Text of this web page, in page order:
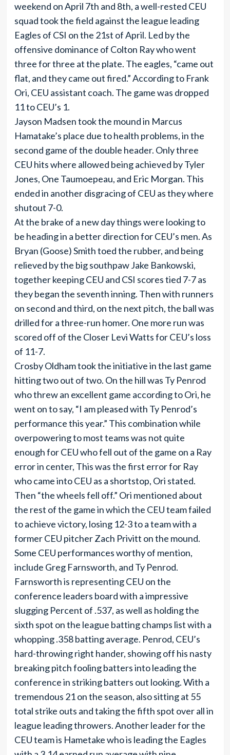
weekend on April 7th and 8th, a well-rested CEU
squad took the field against the league leading
Eagles of CSI on the 21st of April. Led by the
offensive dominance of Colton Ray who went
three for three at the plate. The eagles, “came out
flat, and they came out fired.” According to Frank
Ori, CEU assistant coach. The game was dropped
11 to CEU’s 1.
Jayson Madsen took the mound in Marcus
Hamatake’s place due to health problems, in the
second game of the double header. Only three
CEU hits where allowed being achieved by Tyler
Jones, One Taumoepeau, and Eric Morgan. This
ended in another disgracing of CEU as they where
shutout 7-0.
At the brake of a new day things were looking to
be heading in a better direction for CEU’s men. As
Bryan (Goose) Smith toed the rubber, and being
relieved by the big southpaw Jake Bankowski,
together keeping CEU and CSI scores tied 7-7 as
they began the seventh inning. Then with runners
on second and third, on the next pitch, the ball was
drilled for a three-run homer. One more run was
scored off of the Closer Levi Watts for CEU’s loss
of 11-7.
Crosby Oldham took the initiative in the last game
hitting two out of two. On the hill was Ty Penrod
who threw an excellent game according to Ori, he
went on to say, “I am pleased with Ty Penrod’s
performance this year.” This combination while
overpowering to most teams was not quite
enough for CEU who fell out of the game on a Ray
error in center, This was the first error for Ray
who came into CEU as a shortstop, Ori stated.
Then “the wheels fell off.” Ori mentioned about
the rest of the game in which the CEU team failed
to achieve victory, losing 12-3 to a team with a
former CEU pitcher Zach Privitt on the mound.
Some CEU performances worthy of mention,
include Greg Farnsworth, and Ty Penrod.
Farnsworth is representing CEU on the
conference leaders board with a impressive
slugging Percent of .537, as well as holding the
sixth spot on the league batting champs list with a
whopping .358 batting average. Penrod, CEU’s
hard-throwing right hander, showing off his nasty
breaking pitch fooling batters into leading the
conference in striking batters out looking. With a
tremendous 21 on the season, also sitting at 55
total strike outs and taking the fifth spot over all in
league leading throwers. Another leader for the
CEU team is Hametake who is leading the Eagles